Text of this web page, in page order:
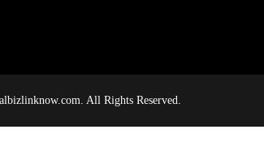
All Rights Reserved.